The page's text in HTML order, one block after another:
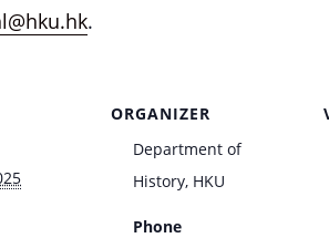
.
ORGANIZER
Department of
History, HKU
Phone